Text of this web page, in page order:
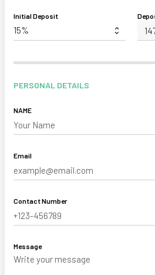
Initial Deposit
PERSONAL DETAILS
NAME
Email
Contact Number
Message